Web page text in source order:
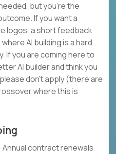
but you’re the
If you want a
logos, a short feedback
AI building is a hard
If you are coming here to
AI builder and think you
don’t apply (there are
where this is
contract renewals